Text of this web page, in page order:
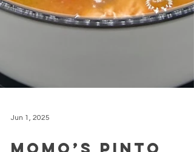
Jun 1, 2025